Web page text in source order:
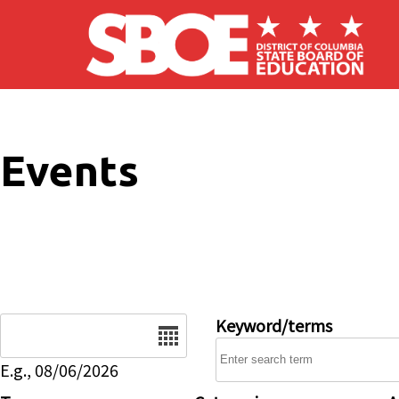
Skip to main content
Events
E.g., 08/06/2026
Keyword/terms